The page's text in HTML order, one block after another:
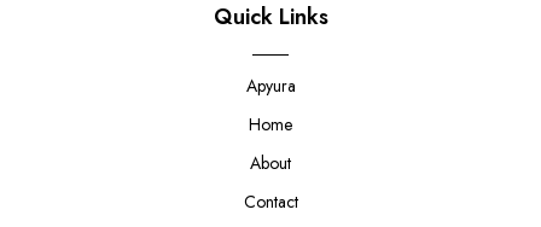
Quick Links
Apyura
Home
About
Contact